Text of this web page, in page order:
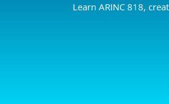
Learn ARINC 818,